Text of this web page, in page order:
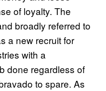
of loyalty. The
broadly referred to
a new recruit for
with a
done regardless of
to spare. As